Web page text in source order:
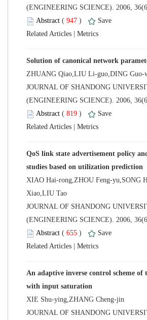
(
)
ZHUANG Qiao,LIU Li-guo,DING Guo-
JOURNAL OF SHANDONG
(
)
QoS link state advertisement policy
XIAO Hai-rong,ZHOU Feng-yu,SONG
Xiao,LIU Tao
JOURNAL OF SHANDONG
(
)
An adaptive inverse control scheme of
XIE Shu-ying,ZHANG Cheng-jin
JOURNAL OF SHANDONG